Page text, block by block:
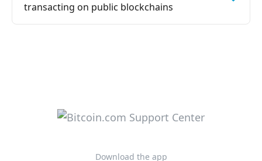
transacting on public blockchains
Download the app